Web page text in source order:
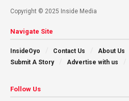
Copyright © 2025 Inside Media
Navigate Site
InsideOyo Contact Us About Us
Submit A Story
Advertise with us
Follow Us